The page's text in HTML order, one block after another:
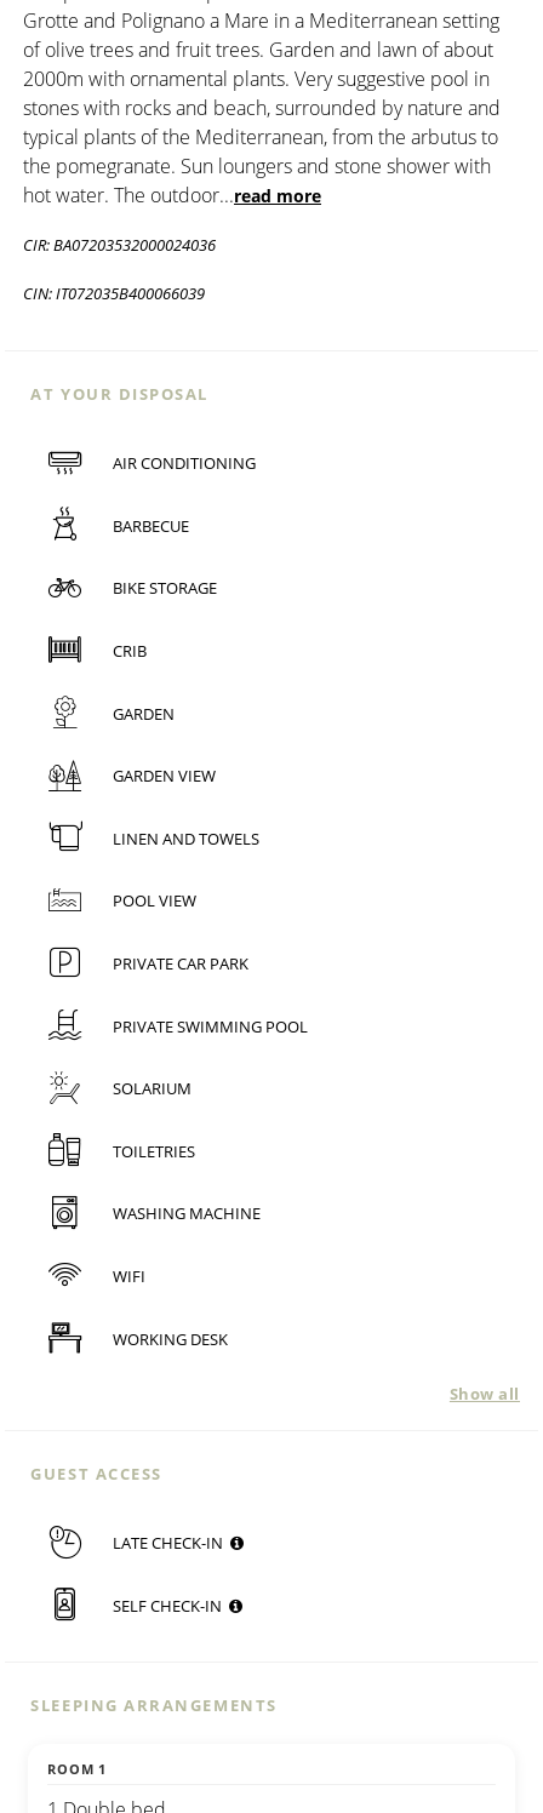
Grotte and Polignano a Mare in a Mediterranean setting
of olive trees and fruit trees. Garden and lawn of about
2000m with ornamental plants. Very suggestive pool in
stones with rocks and beach, surrounded by nature and
typical plants of the Mediterranean, from the arbutus to
the pomegranate. Sun loungers and stone shower with
hot water. The outdoor...read more
CIR: BA07203532000024036
CIN: IT072035B400066039
AT YOUR DISPOSAL
AIR CONDITIONING
BARBECUE
BIKE STORAGE
CRIB
GARDEN
GARDEN VIEW
LINEN AND TOWELS
POOL VIEW
PRIVATE CAR PARK
PRIVATE SWIMMING POOL
SOLARIUM
TOILETRIES
WASHING MACHINE
WIFI
WORKING DESK
Show all
GUEST ACCESS
LATE CHECK-IN
SELF CHECK-IN
SLEEPING ARRANGEMENTS
ROOM 1